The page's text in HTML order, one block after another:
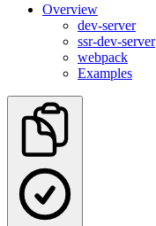
Overview
dev-server
ssr-dev-server
webpack
Examples